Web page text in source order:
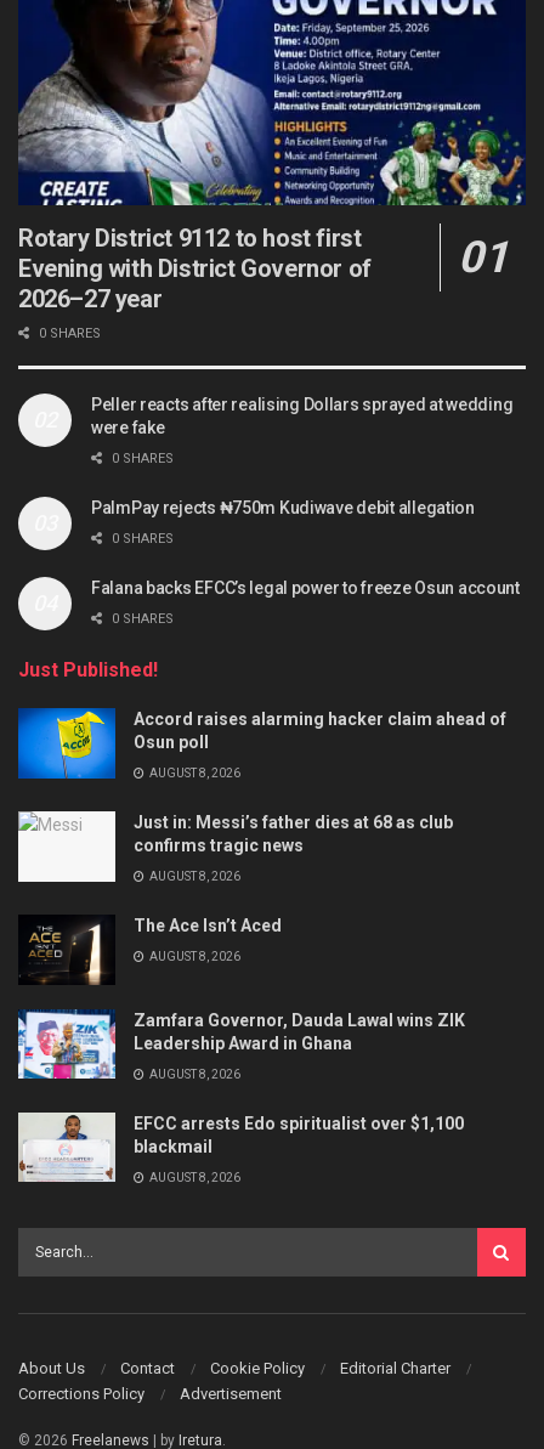
Rotary District 9112 to host first
Evening with District Governor of
2026–27 year
0 SHARES
Peller reacts after realising Dollars sprayed at wedding
were fake
0 SHARES
PalmPay rejects ₦750m Kudiwave debit allegation
0 SHARES
Falana backs EFCC’s legal power to freeze Osun account
0 SHARES
Just Published!
Accord raises alarming hacker claim ahead of
Osun poll
AUGUST 8, 2026
Just in: Messi’s father dies at 68 as club
confirms tragic news
AUGUST 8, 2026
The Ace Isn’t Aced
AUGUST 8, 2026
Zamfara Governor, Dauda Lawal wins ZIK
Leadership Award in Ghana
AUGUST 8, 2026
EFCC arrests Edo spiritualist over $1,100
blackmail
AUGUST 8, 2026
About Us Contact Cookie Policy
Editorial Charter
Corrections Policy
Advertisement
© 2026 Freelanews | by Iretura.